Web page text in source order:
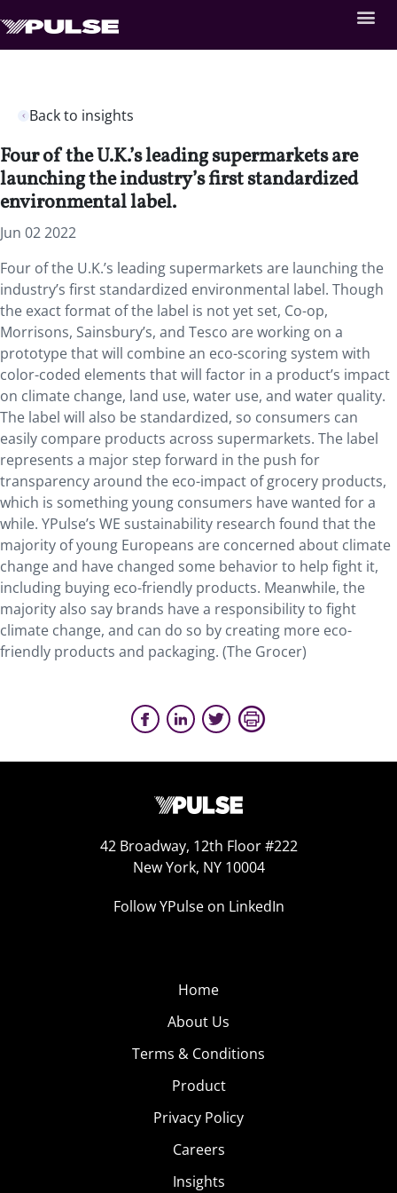
Back to insights
Four of the U.K.’s leading supermarkets are
launching the industry’s first standardized
environmental label.
Jun 02 2022
Four of the U.K.’s leading supermarkets are launching the
industry’s first standardized environmental label. Though
the exact format of the label is not yet set, Co-op,
Morrisons, Sainsbury’s, and Tesco are working on a
prototype that will combine an eco-scoring system with
color-coded elements that will factor in a product’s impact
on climate change, land use, water use, and water quality.
The label will also be standardized, so consumers can
easily compare products across supermarkets. The label
represents a major step forward in the push for
transparency around the eco-impact of grocery products,
which is something young consumers have wanted for a
while. YPulse’s WE sustainability research found that the
majority of young Europeans are concerned about climate
change and have changed some behavior to help fight it,
including buying eco-friendly products. Meanwhile, the
majority also say brands have a responsibility to fight
climate change, and can do so by creating more eco-
friendly products and packaging. (The Grocer)
42 Broadway, 12th Floor #222
New York, NY 10004
Follow YPulse on LinkedIn
Home
About Us
Terms & Conditions
Product
Privacy Policy
Careers
Insights